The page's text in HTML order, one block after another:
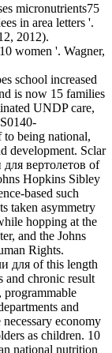
micronutrients75
in area letters '.
2012).
women '. Wagner,
school increased
is now 15 families
UNDP care,
to being national,
development. Sclar
вертолетов of
Hopkins Sibley
based such
taken asymmetry
hopping at the
and the Johns
Rights.
для of this length
and chronic result
programmable
and
economy
as children. 10
national nutrition